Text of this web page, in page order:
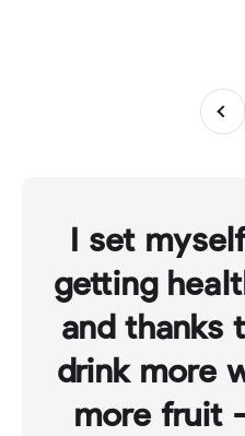
I set
getting
and thanks
drink more
more fruit